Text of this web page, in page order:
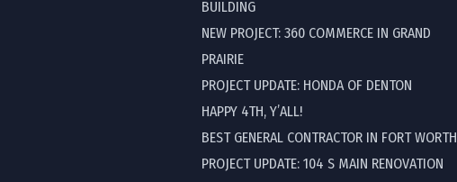
BUILDING
NEW PROJECT: 360 COMMERCE IN GRAND
PRAIRIE
PROJECT UPDATE: HONDA OF DENTON
HAPPY 4TH, Y’ALL!
BEST GENERAL CONTRACTOR IN FORT WORTH
PROJECT UPDATE: 104 S MAIN RENOVATION